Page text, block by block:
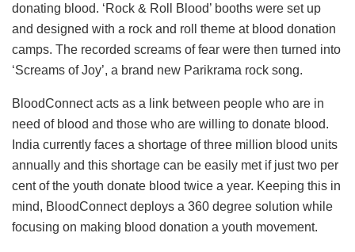
donating blood. ‘Rock & Roll Blood’ booths were set up
and designed with a rock and roll theme at blood donation
camps. The recorded screams of fear were then turned into
‘Screams of Joy’, a brand new Parikrama rock song.
BloodConnect acts as a link between people who are in
need of blood and those who are willing to donate blood.
India currently faces a shortage of three million blood units
annually and this shortage can be easily met if just two per
cent of the youth donate blood twice a year. Keeping this in
mind, BloodConnect deploys a 360 degree solution while
focusing on making blood donation a youth movement.